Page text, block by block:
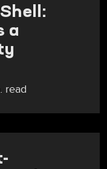
a
read